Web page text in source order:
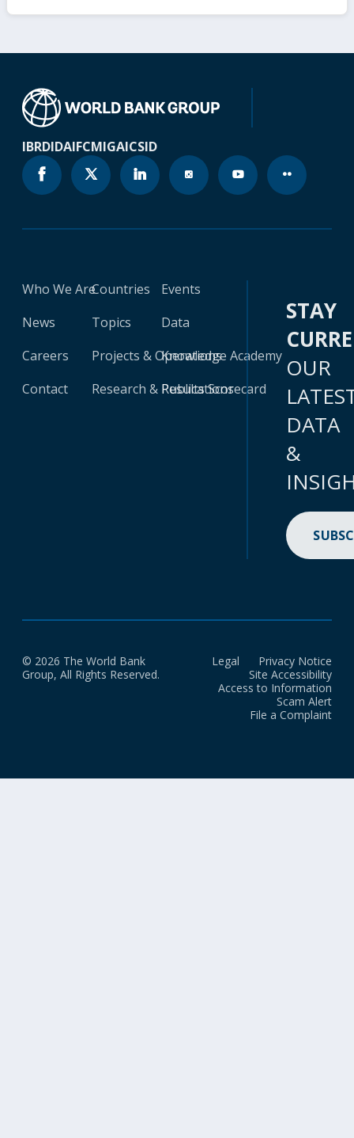
IBRDIDAIFCMIGAICSID
Who We Are
News
Careers
Contact
Countries
Topics
Projects & Operations
Research & Publications
Events
Data
Knowledge Academy
Results Scorecard
STAY
OUR
DATA
&
© 2026 The World Bank
Group, All Rights Reserved.
Legal
Privacy Notice
Site Accessibility
Access to Information
Scam Alert
File a Complaint